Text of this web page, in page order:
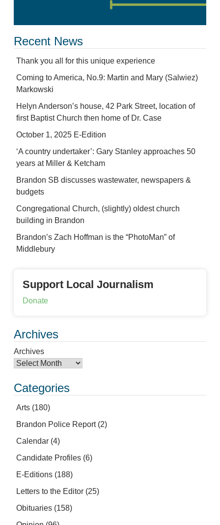
Recent News
Thank you all for this unique experience
Coming to America, No.9: Martin and Mary (Salwiez)
Markowski
Helyn Anderson’s house, 42 Park Street, location of
first Baptist Church then home of Dr. Case
October 1, 2025 E-Edition
‘A country undertaker’: Gary Stanley approaches 50
years at Miller & Ketcham
Brandon SB discusses wastewater, newspapers &
budgets
Congregational Church, (slightly) oldest church
building in Brandon
Brandon’s Zach Hoffman is the “PhotoMan” of
Middlebury
Support Local Journalism
Donate
Archives
Archives
Categories
Arts (180)
Brandon Police Report(2)
Calendar (4)
Candidate Profiles (6)
E-Editions (188)
Letters to the Editor (25)
Obituaries (158)